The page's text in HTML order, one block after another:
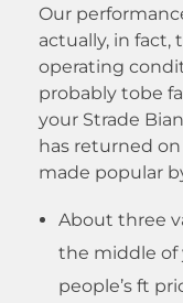
Our
actually, in
operating
probably tobe
your Strade
has returned
made popular
About three
the middle of
people’s ft